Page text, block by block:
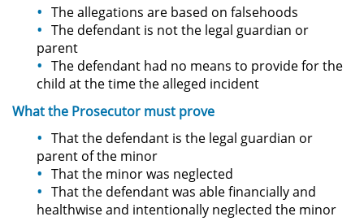
Delitos Sexuales
Agresión Sexual
Copulación Oral Forzada
Estupro
The allegations are based on falsehoods
The defendant is not the legal guardian or
parent
The defendant had no means to provide for the
child at the time the alleged incident
What the Prosecutor must prove
That the defendant is the legal guardian or
parent of the minor
That the minor was neglected
That the defendant was able financially and
healthwise and intentionally neglected the minor